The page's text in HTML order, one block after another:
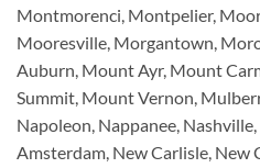
Montmorenci, Montpelier,
Mooresville, Morgantown,
Auburn, Mount Ayr, Mount
Summit, Mount Vernon,
Napoleon, Nappanee,
Amsterdam, New Carlisle, New